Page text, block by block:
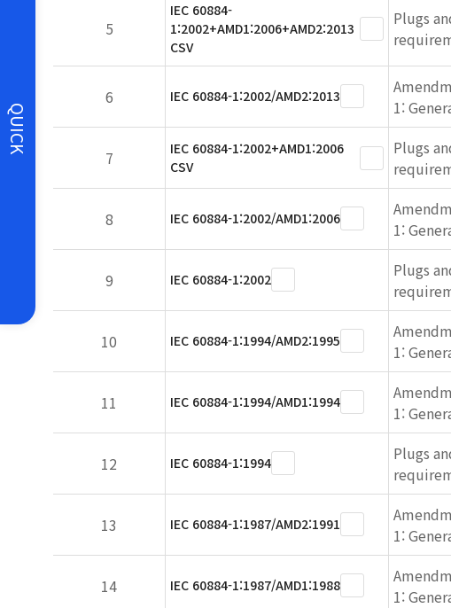
QUICK
5
IEC 60884-
1:2002+AMD1:2006+AMD2:2013
CSV
Plugs
6 IEC 60884-1:2002/AMD2:2013
1:
7
IEC 60884-1:2002+AMD1:2006
CSV
Plugs
8 IEC 60884-1:2002/AMD1:2006
1:
9 IEC 60884-1:2002
Plugs
10 IEC 60884-1:1994/AMD2:1995
1:
11 IEC 60884-1:1994/AMD1:1994
1:
12 IEC 60884-1:1994
Plugs
13 IEC 60884-1:1987/AMD2:1991
1:
14 IEC 60884-1:1987/AMD1:1988
1: